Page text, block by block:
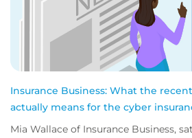
Insurance Business: What the
actually means for the cyber
Mia Wallace of Insurance Business,